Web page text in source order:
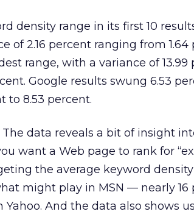
density range in its first 10
of 2.16 percent ranging from
range, with a variance of 13.99
Google results swung 6.53
to 8.53 percent.
data reveals a bit of insight
want a Web page to rank for
the average keyword density
might play in MSN — nearly 16
And the data also shows